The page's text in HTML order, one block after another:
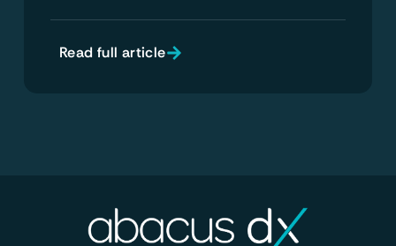
Read full article